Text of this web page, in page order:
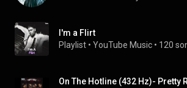
I'm a Flirt
Playlist • YouTube Music • 120
On The Hotline (432 Hz)- Pretty